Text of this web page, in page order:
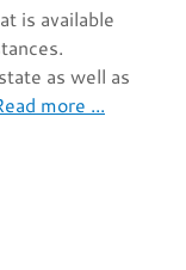
is available
as well as
more ...